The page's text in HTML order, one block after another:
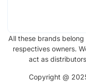
All these brands
respectives owners.
act as
Copyright @